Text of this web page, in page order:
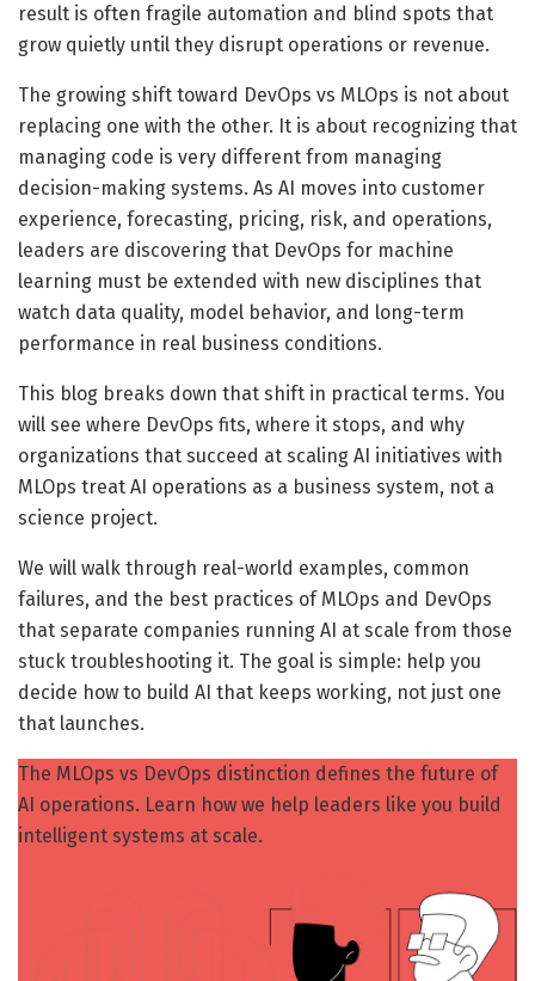
result is often fragile automation and blind spots that
grow quietly until they disrupt operations or revenue.
The growing shift toward DevOps vs MLOps is not about
replacing one with the other. It is about recognizing that
managing code is very different from managing
decision-making systems. As AI moves into customer
experience, forecasting, pricing, risk, and operations,
leaders are discovering that DevOps for machine
learning must be extended with new disciplines that
watch data quality, model behavior, and long-term
performance in real business conditions.
This blog breaks down that shift in practical terms. You
will see where DevOps fits, where it stops, and why
organizations that succeed at scaling AI initiatives with
MLOps treat AI operations as a business system, not a
science project.
We will walk through real-world examples, common
failures, and the best practices of MLOps and DevOps
that separate companies running AI at scale from those
stuck troubleshooting it. The goal is simple: help you
decide how to build AI that keeps working, not just one
that launches.
The MLOps vs DevOps distinction defines the future of
AI operations. Learn how we help leaders like you build
intelligent systems at scale.